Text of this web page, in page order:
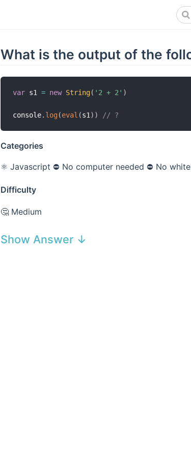
What is the output of the
var s1 = new String( '2 + 2' )
console. log(eval (s1) ) // ?
Categories
⚛️ Javascript ⛔️ No computer needed ⛔️ No
Difficulty
🤔 Medium
Show Answer ↓